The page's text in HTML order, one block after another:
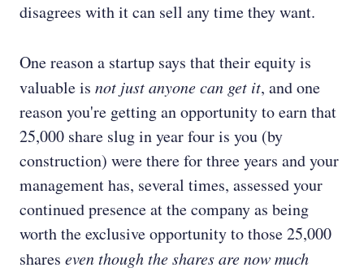
disagrees with it can sell any time they want.
One reason a startup says that their equity is
valuable is not just anyone can get it, and one
reason you're getting an opportunity to earn that
25,000 share slug in year four is you (by
construction) were there for three years and your
management has, several times, assessed your
continued presence at the company as being
worth the exclusive opportunity to those 25,000
shares even though the shares are now much